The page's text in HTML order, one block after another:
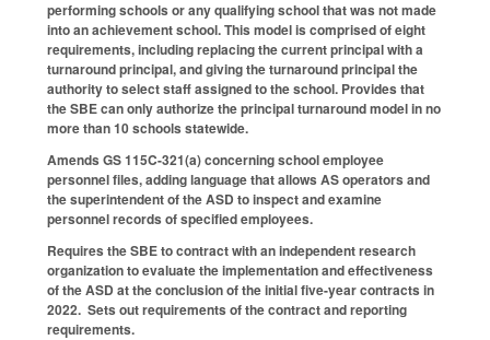
performing schools or any qualifying school that was not made
into an achievement school. This model is comprised of eight
requirements, including replacing the current principal with a
turnaround principal, and giving the turnaround principal the
authority to select staff assigned to the school. Provides that
the SBE can only authorize the principal turnaround model in no
more than 10 schools statewide.
Amends GS 115C-321(a) concerning school employee
personnel files, adding language that allows AS operators and
the superintendent of the ASD to inspect and examine
personnel records of specified employees.
Requires the SBE to contract with an independent research
organization to evaluate the implementation and effectiveness
of the ASD at the conclusion of the initial five-year contracts in
2022. Sets out requirements of the contract and reporting
requirements.